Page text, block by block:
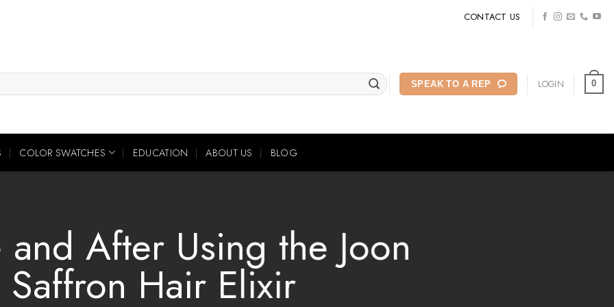
CONTACT US
SPEAK TO A REP LOGIN 0
COLOR SWATCHES EDUCATION ABOUT US BLOG
and After Using the Joon
Saffron Hair Elixir